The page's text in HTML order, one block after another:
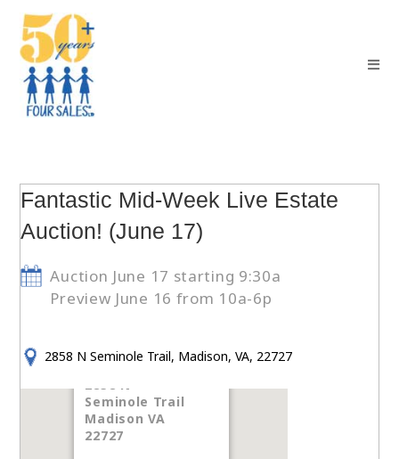
Fantastic Mid-Week Live Estate
Auction! (June 17)
Auction June 17 starting 9:30a
Preview June 16 from 10a-6p
2858 N Seminole Trail, Madison, VA, 22727
2858 N
Seminole Trail
Madison VA
22727